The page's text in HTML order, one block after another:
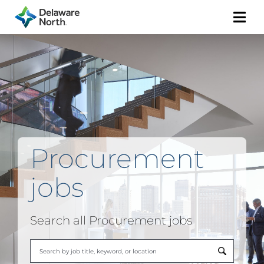
Procurement
jobs
Search all Procurement jobs